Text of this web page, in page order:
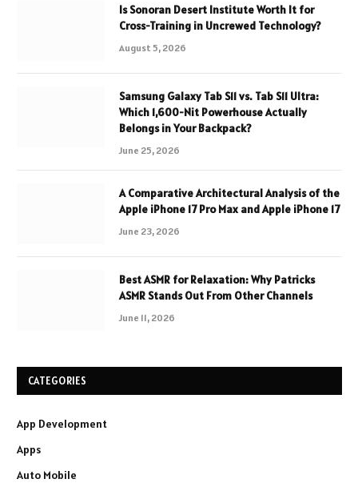
Is Sonoran Desert Institute Worth It for
Cross-Training in Uncrewed Technology?
August 5, 2026
Samsung Galaxy Tab S11 vs. Tab S11 Ultra:
Which 1,600-Nit Powerhouse Actually
Belongs in Your Backpack?
June 25, 2026
A Comparative Architectural Analysis of the
Apple iPhone 17 Pro Max and Apple iPhone 17
June 23, 2026
Best ASMR for Relaxation: Why Patricks
ASMR Stands Out From Other Channels
June 11, 2026
CATEGORIES
App Development
Apps
Auto Mobile